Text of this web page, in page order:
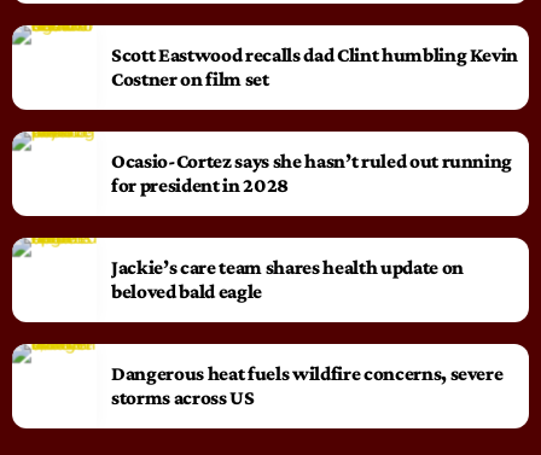
Scott Eastwood recalls dad Clint humbling Kevin
Costner on film set
Ocasio-Cortez says she hasn’t ruled out running
for president in 2028
Jackie’s care team shares health update on
beloved bald eagle
Dangerous heat fuels wildfire concerns, severe
storms across US